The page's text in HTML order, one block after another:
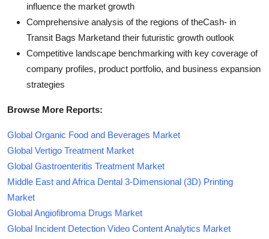
influence the market growth
Comprehensive analysis of the regions of theCash- in
Transit Bags Marketand their futuristic growth outlook
Competitive landscape benchmarking with key coverage of
company profiles, product portfolio, and business expansion
strategies
Browse More Reports:
Global Organic Food and Beverages Market
Global Vertigo Treatment Market
Global Gastroenteritis Treatment Market
Middle East and Africa Dental 3-Dimensional (3D) Printing
Market
Global Angiofibroma Drugs Market
Global Incident Detection Video Content Analytics Market